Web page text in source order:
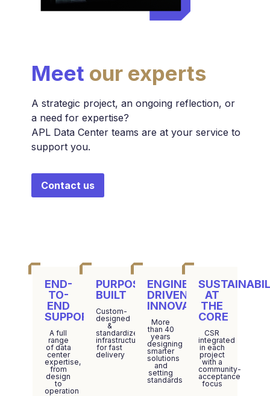
Meet our experts
A strategic project, an ongoing reflection, or
a need for expertise?
APL Data Center teams are at your service to
support you.
Contact us
END-
TO-
END
SUPPORT
A full
range
of data
center
expertise,
from
design
to
operation
PURPOSE-
BUILT
Custom-
designed
&
standardized
infrastructure
for fast
delivery
ENGINEERING-
DRIVEN
INNOVATION
More
than 40
years
designing
smarter
solutions
and
setting
standards
AT
THE
CORE
CSR
integrated
in each
project
with a
community-
acceptance
focus